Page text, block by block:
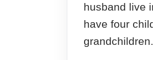
husband live
have four
grandchildren.